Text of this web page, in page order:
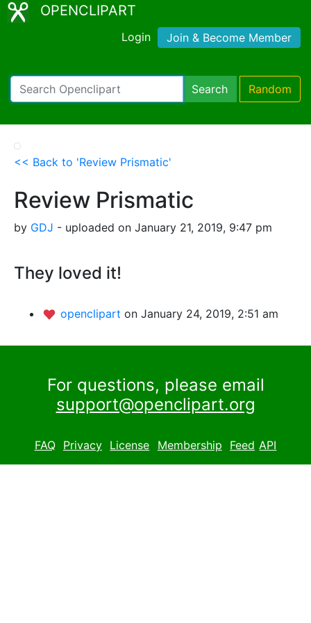
OPENCLIPART
Login Join & Become Member
Search Random
<< Back to 'Review Prismatic'
Review Prismatic
by GDJ - uploaded on January 21, 2019, 9:47 pm
They loved it!
openclipart on January 24, 2019, 2:51 am
For questions, please email
support@openclipart.org
FAQ Privacy License Membership Feed API